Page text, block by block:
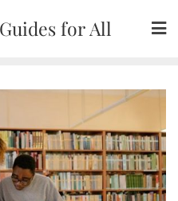
for All